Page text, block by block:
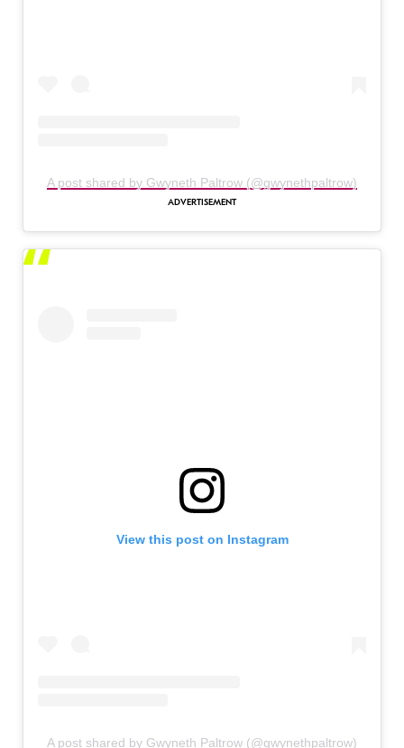
A post shared by Gwyneth Paltrow (@gwynethpaltrow)
View this post on Instagram
A post shared by Gwyneth Paltrow (@gwynethpaltrow)